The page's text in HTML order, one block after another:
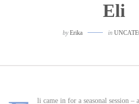
Eli
byErika in
li came in for a seasonal session –